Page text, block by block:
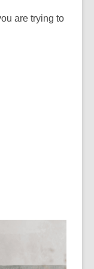
are trying to